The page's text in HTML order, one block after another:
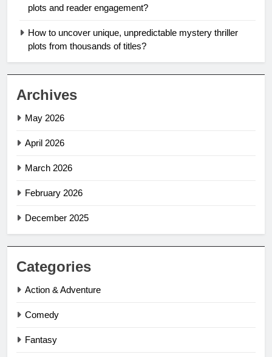
plots and reader engagement?
How to uncover unique, unpredictable mystery thriller
plots from thousands of titles?
Archives
May 2026
April 2026
March 2026
February 2026
December 2025
Categories
Action & Adventure
Comedy
Fantasy